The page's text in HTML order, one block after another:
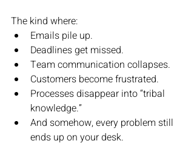
The kind where:
Emails pile up.
Deadlines get missed.
Team communication collapses.
Customers become frustrated.
Processes disappear into “tribal
knowledge.”
And somehow, every problem still
ends up on your desk.